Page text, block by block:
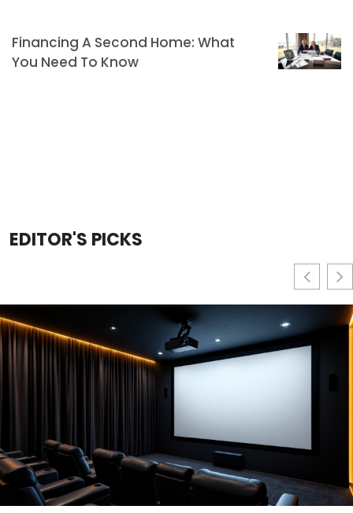
Financing A Second Home: What
You Need To Know
EDITOR'S PICKS